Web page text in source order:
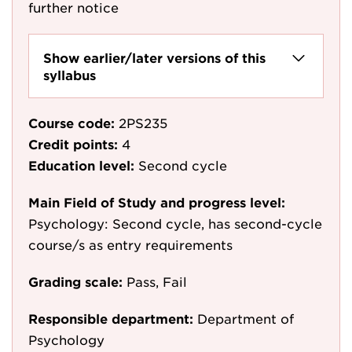
further notice
Show earlier/later versions of this
syllabus
Course code: 2PS235
Credit points: 4
Education level: Second cycle
Main Field of Study and progress level:
Psychology: Second cycle, has second-cycle
course/s as entry requirements
Grading scale: Pass, Fail
Responsible department: Department of
Psychology